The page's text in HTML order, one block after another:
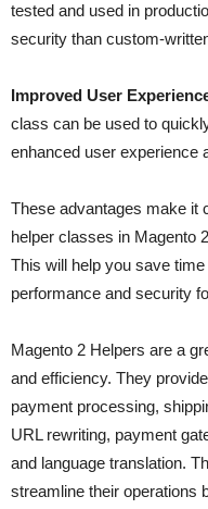
tested and used in
security than custom-
Improved User
class can be used to
enhanced user experience
These advantages make it
helper classes in Magento
This will help you save
performance and security
Magento 2 Helpers are a
and efficiency. They
payment processing,
URL rewriting, payment
and language translation.
streamline their operations